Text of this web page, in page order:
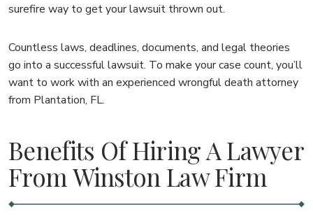
surefire way to get your lawsuit thrown out.
Countless laws, deadlines, documents, and legal theories
go into a successful lawsuit. To make your case count, you’ll
want to work with an experienced wrongful death attorney
from Plantation, FL.
Benefits Of Hiring A Lawyer
From Winston Law Firm